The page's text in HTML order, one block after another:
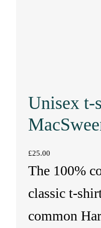
Unisex t-
£25.00
The 100%
classic t-
common